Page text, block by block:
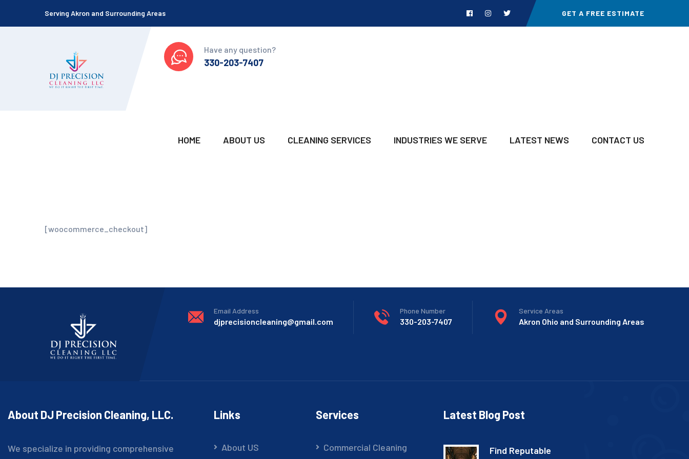
Serving Akron and Surrounding Areas GET A FREE ESTIMATE
Have any question?
330-203-7407
HOME ABOUT US CLEANING SERVICES INDUSTRIES WE SERVE LATEST NEWS CONTACT US
[woocommerce_checkout]
Email Address
djprecisioncleaning@gmail.com
Phone Number
330-203-7407
Service Areas
Akron Ohio and Surrounding Areas
About DJ Precision Cleaning, LLC.
We specialize in providing comprehensive
Links
About US
Services
Commercial Cleaning
Latest Blog Post
Find Reputable